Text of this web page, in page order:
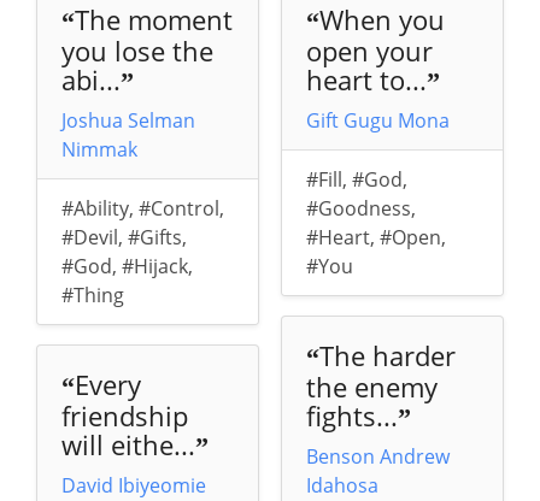
“The moment
you lose the
abi...”
Joshua Selman
Nimmak
#Ability, #Control,
#Devil, #Gifts,
#God, #Hijack,
#Thing
“Every
friendship
will eithe...”
David Ibiyeomie
“When you
open your
heart to...”
Gift Gugu Mona
#Fill, #God,
#Goodness,
#Heart, #Open,
#You
“The harder
the enemy
fights...”
Benson Andrew
Idahosa